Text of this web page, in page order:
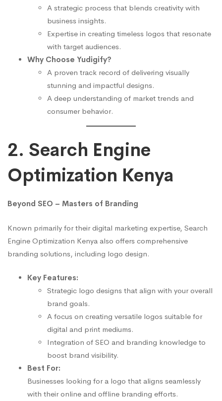
A strategic process that blends creativity with
business insights.
Expertise in creating timeless logos that resonate
with target audiences.
Why Choose Yudigify?
A proven track record of delivering visually
stunning and impactful designs.
A deep understanding of market trends and
consumer behavior.
2. Search Engine
Optimization Kenya
Beyond SEO – Masters of Branding
Known primarily for their digital marketing expertise, Search
Engine Optimization Kenya also offers comprehensive
branding solutions, including logo design.
Key Features:
Strategic logo designs that align with your overall
brand goals.
A focus on creating versatile logos suitable for
digital and print mediums.
Integration of SEO and branding knowledge to
boost brand visibility.
Best For:
Businesses looking for a logo that aligns seamlessly
with their online and offline branding efforts.